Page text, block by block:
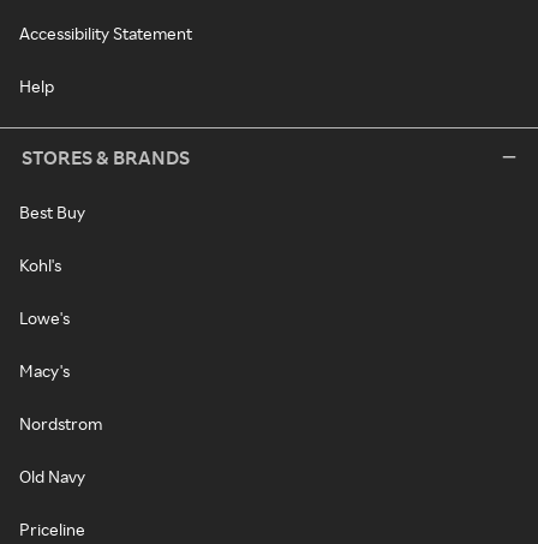
Accessibility Statement
Help
STORES & BRANDS
Best Buy
Kohl's
Lowe's
Macy's
Nordstrom
Old Navy
Priceline